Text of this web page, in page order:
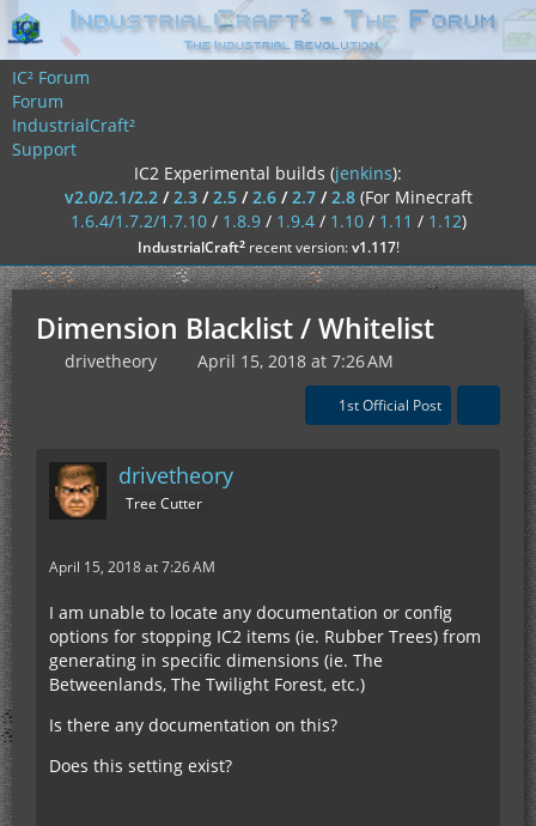
IC² Forum
Forum
IndustrialCraft²
Support
IC2 Experimental builds (jenkins):
v2.0/2.1/2.2/2.3/2.5/2.6/2.7/2.8 (For Minecraft
1.6.4/1.7.2/1.7.10/ 1.8.9/ 1.9.4/ 1.10/ 1.11 / 1.12)
IndustrialCraft²recent version:v1.117!
Dimension Blacklist / Whitelist
drivetheory April 15, 2018 at 7:26 AM
1st Official Post
drivetheory
Tree Cutter
April 15, 2018 at 7:26 AM
I am unable to locate any documentation or config
options for stopping IC2 items (ie. Rubber Trees) from
generating in specific dimensions (ie. The
Betweenlands, The Twilight Forest, etc.)
Is there any documentation on this?
Does this setting exist?